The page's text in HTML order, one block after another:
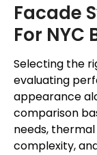
Facade
For NYC
Selecting the
evaluating
appearance
comparison
needs,
complexity,